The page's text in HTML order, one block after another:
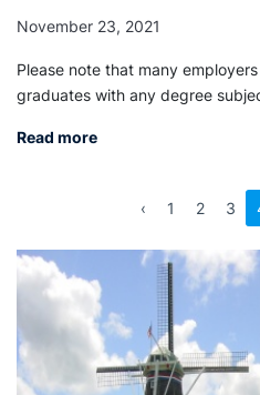
November 23, 2021
Please note that many
graduates with any degree
Read more
‹ 1 2 3